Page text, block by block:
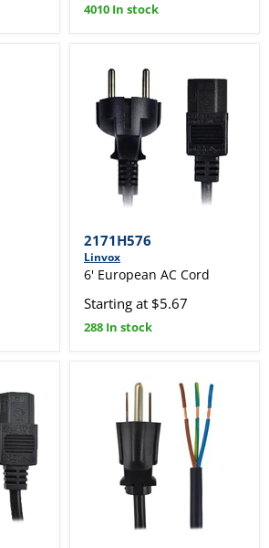
4010 In stock
2171H576
Linvox
6' European AC Cord
Starting at $5.67
288 In stock